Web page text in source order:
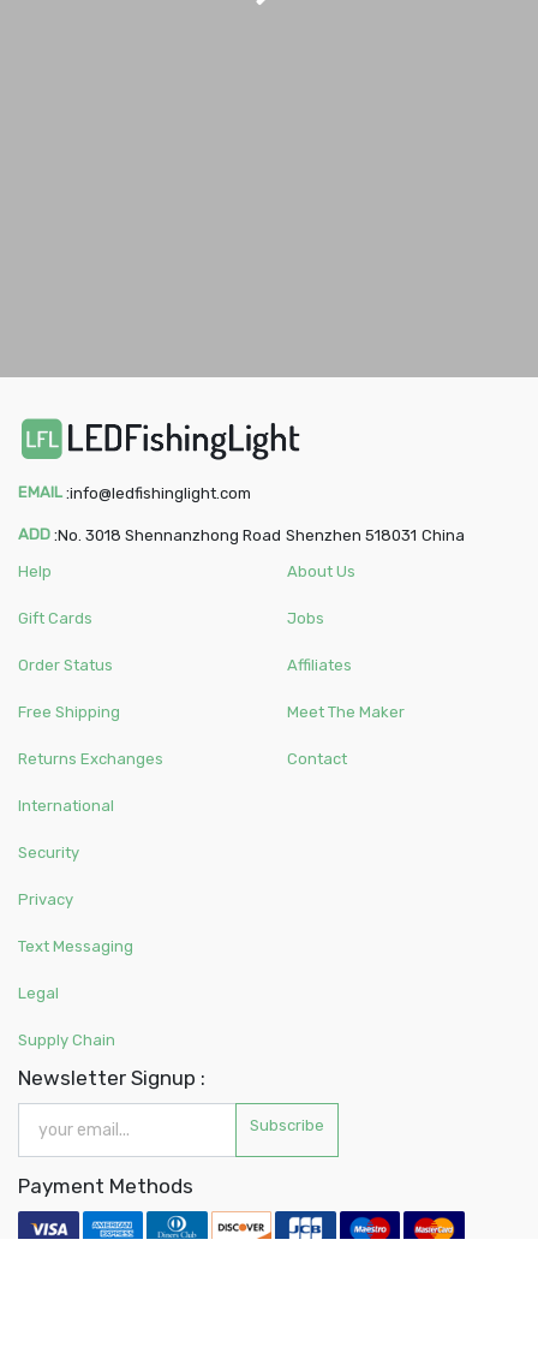
EMAIL :info@ledfishinglight.com
ADD :No. 3018 Shennanzhong Road Shenzhen 518031 China
Help
Gift Cards
Order Status
Free Shipping
Returns Exchanges
International
About Us
Jobs
Affiliates
Meet The Maker
Contact
Security
Privacy
Text Messaging
Legal
Supply Chain
Newsletter Signup :
Subscribe
Payment Methods